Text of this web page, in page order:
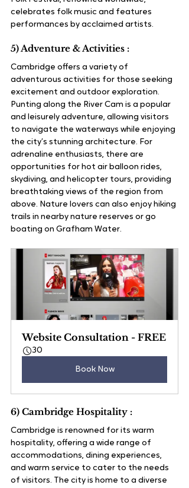
celebrates folk music and features
performances by acclaimed artists.
5) Adventure & Activities :
Cambridge offers a variety of
adventurous activities for those seeking
excitement and outdoor exploration.
Punting along the River Cam is a popular
and leisurely adventure, allowing visitors
to navigate the waterways while enjoying
the city’s stunning architecture. For
adrenaline enthusiasts, there are
opportunities for hot air balloon rides,
skydiving, and helicopter tours, providing
breathtaking views of the region from
above. Nature lovers can also enjoy hiking
trails in nearby nature reserves or go
boating on Grafham Water.
Website Consultation - FREE
30
Book Now
6) Cambridge Hospitality :
Cambridge is renowned for its warm
hospitality, offering a wide range of
accommodations, dining experiences,
and warm service to cater to the needs
of visitors. The city is home to a diverse